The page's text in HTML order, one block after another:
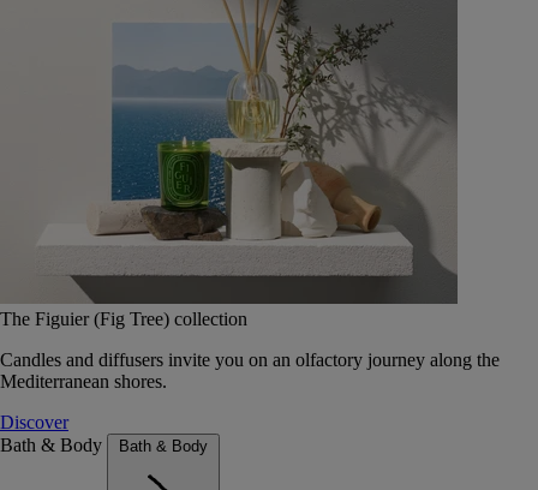
The Figuier (Fig Tree) collection
Candles and diffusers invite you on an olfactory journey along the
Mediterranean shores.
Discover
Bath & Body
Bath & Body